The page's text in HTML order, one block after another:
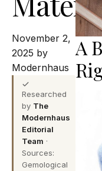
November 2,
2025 by
Modernhaus
Researched
by The
Modernhaus
Editorial
Team ·
Sources:
Gemological
A